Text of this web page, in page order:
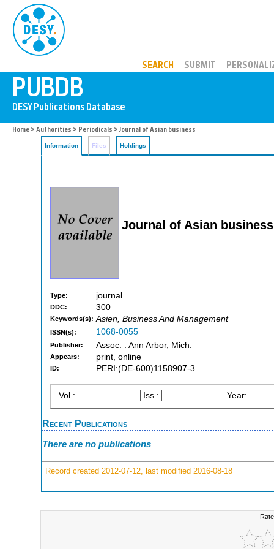
SEARCH SUBMIT
Home > Authorities > Periodicals > Journal of Asian business
Information Files Holdings
Journal of Asian business
Type: journal
DDC: 300
Keywords(s): Asien, Business And Management
ISSN(s): 1068-0055
Publisher: Assoc. : Ann Arbor, Mich.
Appears: print, online
ID: PERI:(DE-600)1158907-3
Vol.: Iss.: Year:
Recent Publications
There are no publications
Record created 2012-07-12, last modified 2016-08-18